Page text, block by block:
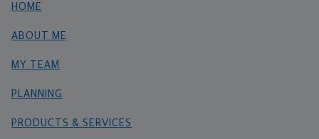
HOME
ABOUT ME
MY TEAM
PLANNING
PRODUCTS & SERVICES